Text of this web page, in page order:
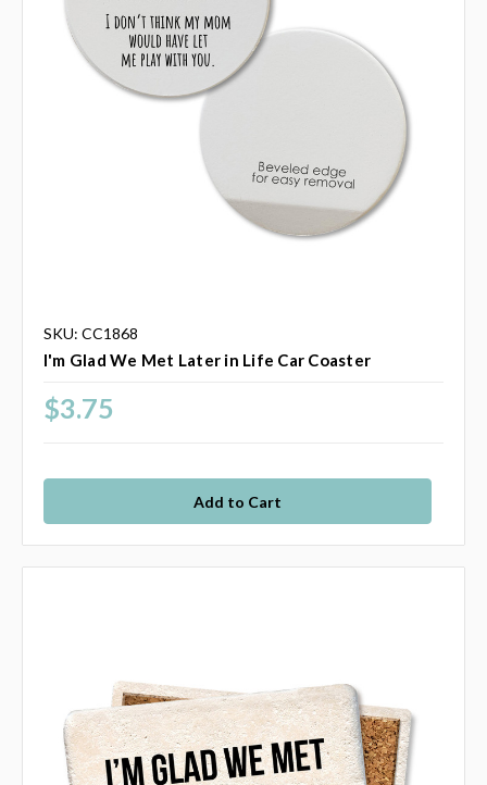
SKU: CC1868
I'm Glad We Met Later in Life Car Coaster
$3.75